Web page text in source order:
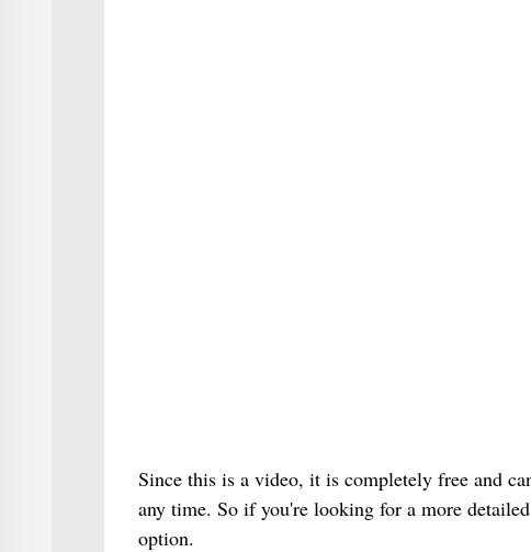
Since this is a video, it is completely free and
any time. So if you're looking for a more
option.